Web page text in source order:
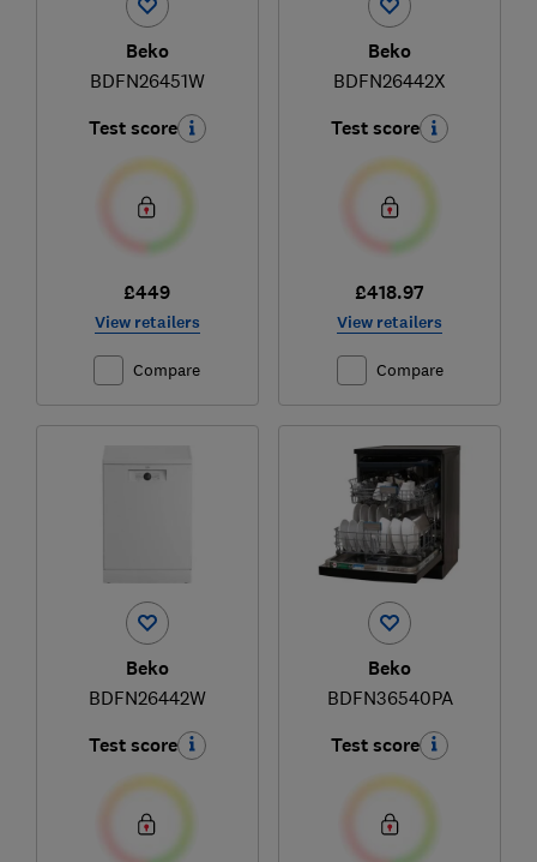
Beko
BDFN26451W
Test score
£449
View retailers
Compare
Beko
BDFN26442X
Test score
£418.97
View retailers
Compare
Beko
BDFN26442W
Test score
Beko
BDFN36540PA
Test score